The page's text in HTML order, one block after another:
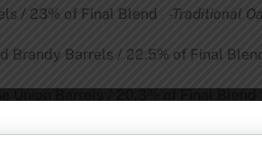
/ 23% of Final Blend -Traditional
Brandy Barrels / 22.5% of Final
Union Barrels / 20.3% of Final Blend
of Final Blend-Russian